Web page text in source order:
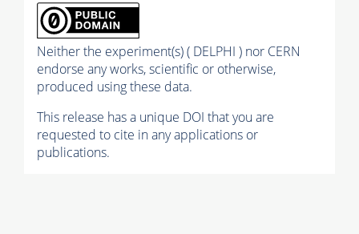
Neither the experiment(s) ( DELPHI ) nor CERN
endorse any works, scientific or otherwise,
produced using these data.
This release has a unique DOI that you are
requested to cite in any applications or
publications.